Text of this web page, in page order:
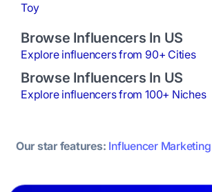
Toy
Browse Influencers In US
Explore influencers from 90+ Cities
Browse Influencers In US
Explore influencers from 100+ Niches
Our star features: Influencer